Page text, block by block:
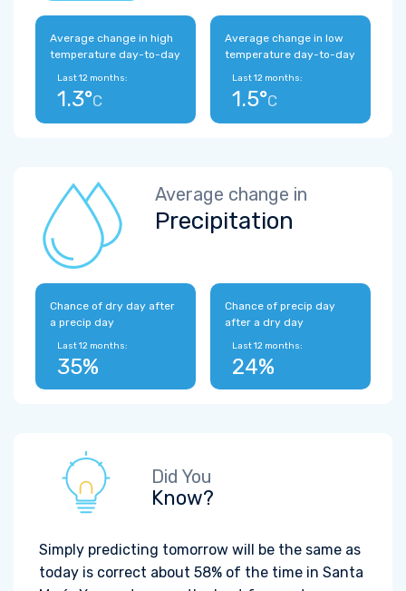
Average change in high
temperature day-to-day
Last 12 months:
1.3°C
Average change in low
temperature day-to-day
Last 12 months:
1.5°C
Average change in
Precipitation
Chance of dry day after
a precip day
Last 12 months:
35%
Chance of precip day
after a dry day
Last 12 months:
24%
Did You
Know?
Simply predicting tomorrow will be the same as
today is correct about 58% of the time in Santa